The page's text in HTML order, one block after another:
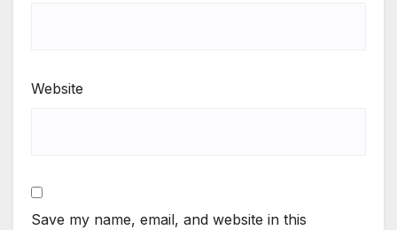
Website
Save my name, email, and website in this